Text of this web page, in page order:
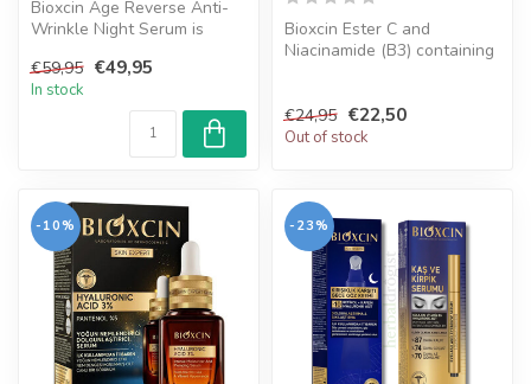
Bioxcin Age Reverse Anti-
Wrinkle Night Serum is
prov...
€59,95 €49,95
In stock
Bioxcin Ester C and
Niacinamide (B3) containing
€24,95 €22,50
Out of stock
-10% -23%